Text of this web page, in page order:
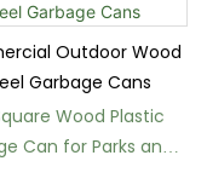
Outdoor Wood
Garbage Cans
Wood Plastic
Can for Parks and